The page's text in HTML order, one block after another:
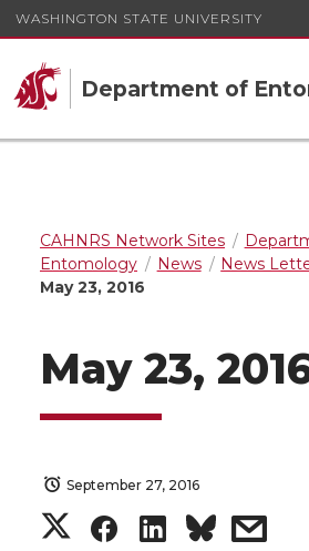
WASHINGTON STATE UNIVERSITY
Department of
CAHNRS Network Sites
Entomology
News
News
May 23, 2016
May 23,
September 27, 2016
S
S
S
s